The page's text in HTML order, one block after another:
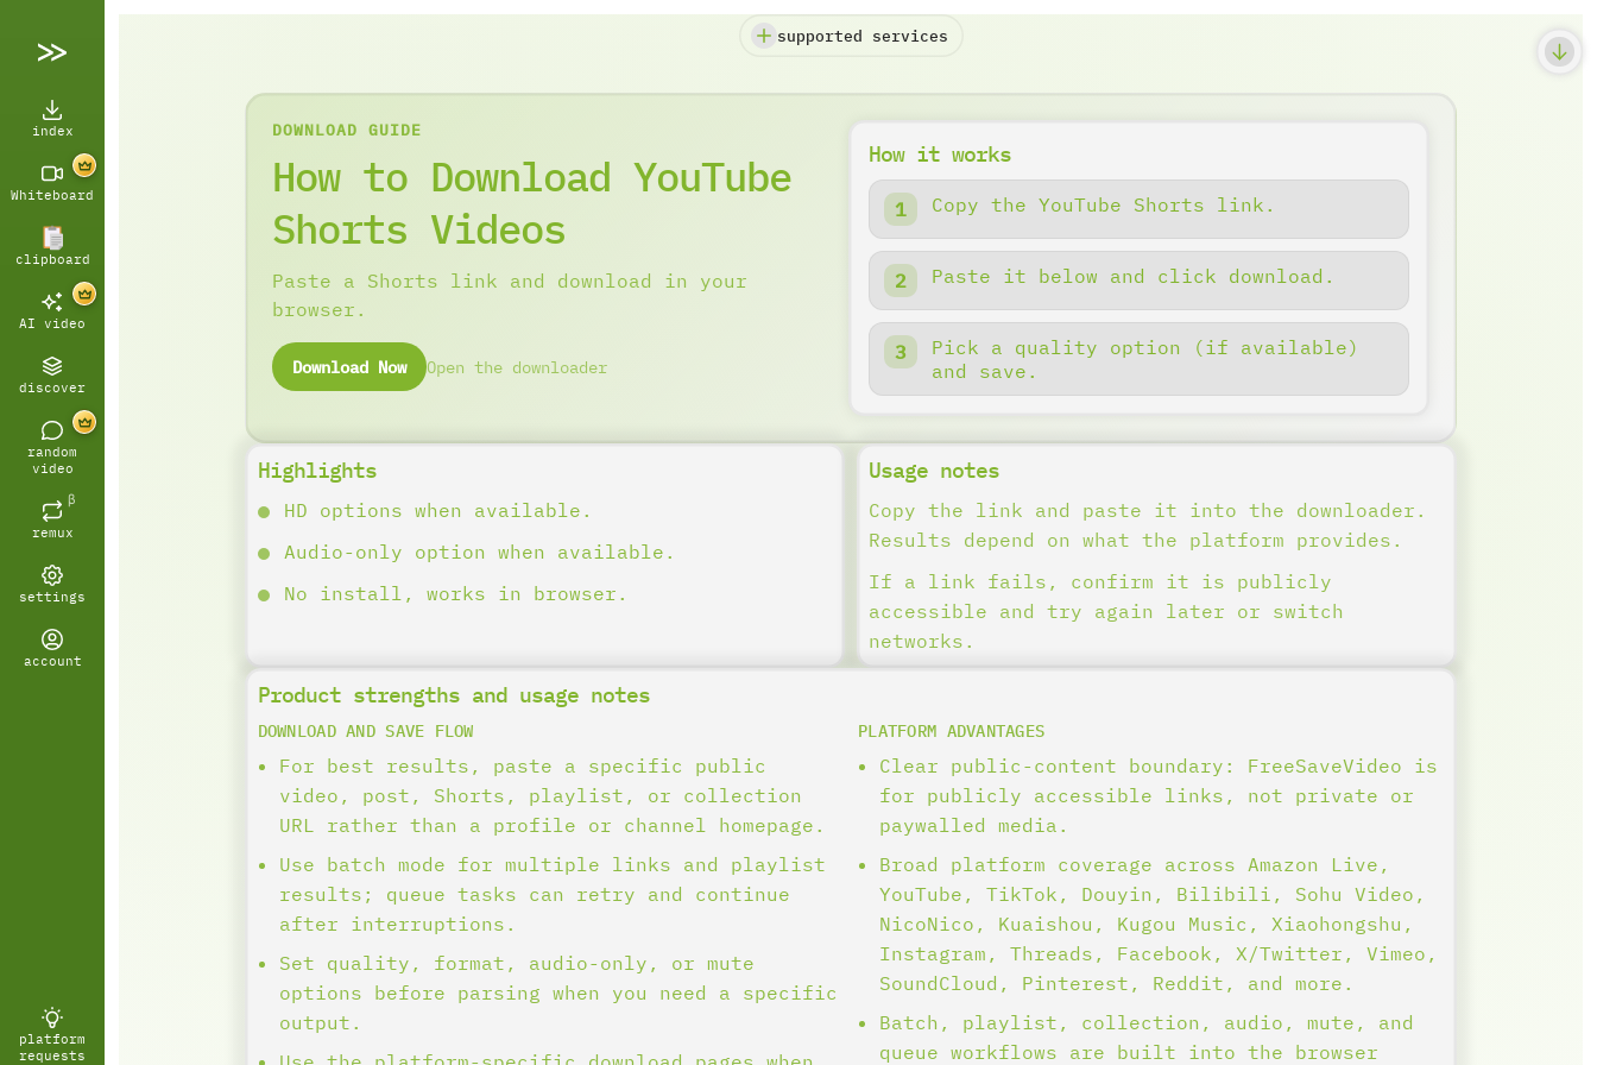
index
Whiteboard
clipboard
AI video
discover
random
video
β
remux
settings
account
platform
requests
supported services
DOWNLOAD GUIDE
How to Download YouTube
Shorts Videos
Paste a Shorts link and download in your
browser.
Download Now Open the downloader
How it works
Copy the YouTube Shorts link.
Paste it below and click download.
Pick a quality option (if available)
and save.
Highlights
HD options when available.
Audio-only option when available.
No install, works in browser.
Usage notes
Copy the link and paste it into the downloader.
Results depend on what the platform provides.
If a link fails, confirm it is publicly
accessible and try again later or switch
networks.
Product strengths and usage notes
DOWNLOAD AND SAVE FLOW
For best results, paste a specific public
video, post, Shorts, playlist, or collection
URL rather than a profile or channel homepage.
Use batch mode for multiple links and playlist
results; queue tasks can retry and continue
after interruptions.
Set quality, format, audio-only, or mute
options before parsing when you need a specific
output.
PLATFORM ADVANTAGES
Clear public-content boundary: FreeSaveVideo is
for publicly accessible links, not private or
paywalled media.
Broad platform coverage across Amazon Live,
YouTube, TikTok, Douyin, Bilibili, Sohu Video,
NicoNico, Kuaishou, Kugou Music, Xiaohongshu,
Instagram, Threads, Facebook, X/Twitter, Vimeo,
SoundCloud, Pinterest, Reddit, and more.
Batch, playlist, collection, audio, mute, and
queue workflows are built into the browser